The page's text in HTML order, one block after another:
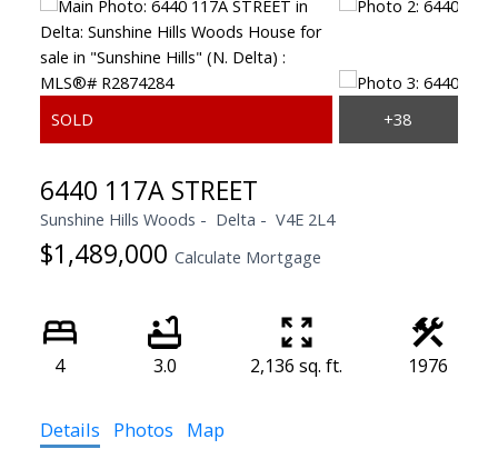
6440 117A STREET
Sunshine Hills Woods Delta V4E 2L4
$1,489,000 Calculate Mortgage
4 3.0 2,136 sq. ft. 1976
Details Photos Map